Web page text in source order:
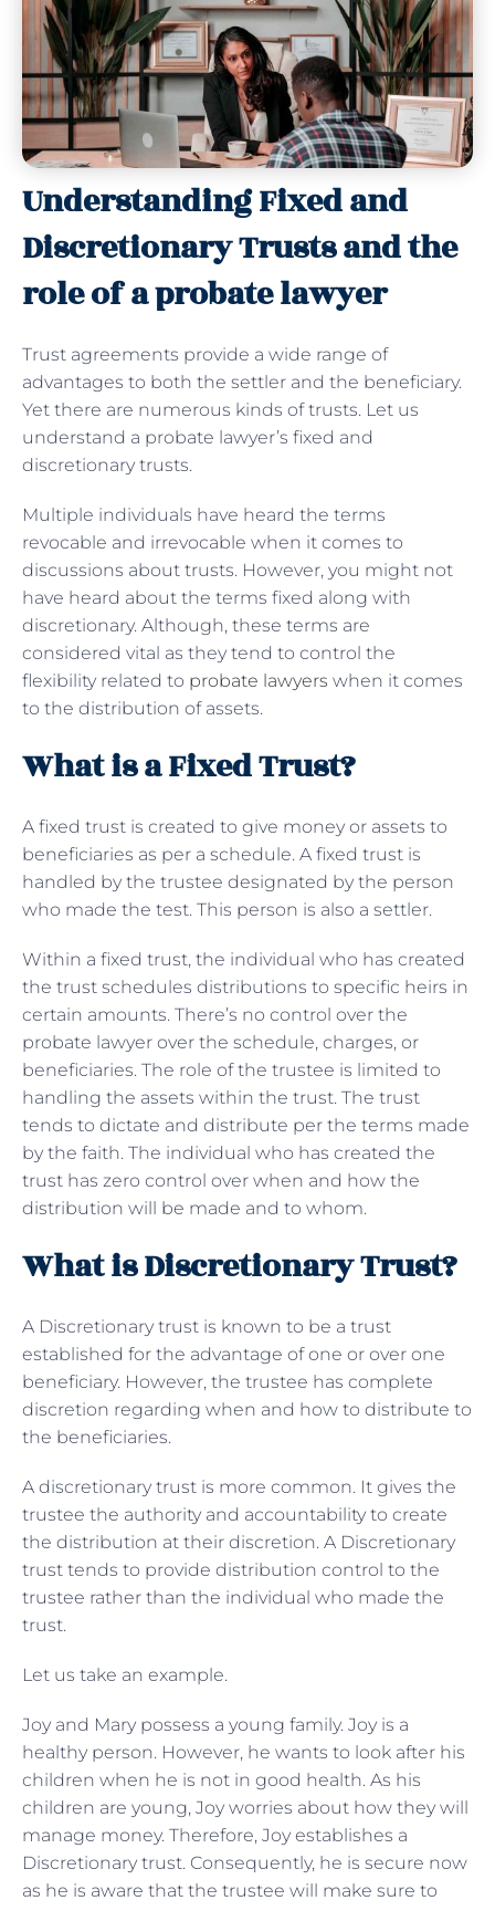
Understanding Fixed and
Discretionary Trusts and the
role of a probate lawyer
Trust agreements provide a wide range of
advantages to both the settler and the beneficiary.
Yet there are numerous kinds of trusts. Let us
understand a probate lawyer’s fixed and
discretionary trusts.
Multiple individuals have heard the terms
revocable and irrevocable when it comes to
discussions about trusts. However, you might not
have heard about the terms fixed along with
discretionary. Although, these terms are
considered vital as they tend to control the
flexibility related to probate lawyers when it comes
to the distribution of assets.
What is a Fixed Trust?
A fixed trust is created to give money or assets to
beneficiaries as per a schedule. A fixed trust is
handled by the trustee designated by the person
who made the test. This person is also a settler.
Within a fixed trust, the individual who has created
the trust schedules distributions to specific heirs in
certain amounts. There’s no control over the
probate lawyer over the schedule, charges, or
beneficiaries. The role of the trustee is limited to
handling the assets within the trust. The trust
tends to dictate and distribute per the terms made
by the faith. The individual who has created the
trust has zero control over when and how the
distribution will be made and to whom.
What is Discretionary Trust?
A Discretionary trust is known to be a trust
established for the advantage of one or over one
beneficiary. However, the trustee has complete
discretion regarding when and how to distribute to
the beneficiaries.
A discretionary trust is more common. It gives the
trustee the authority and accountability to create
the distribution at their discretion. A Discretionary
trust tends to provide distribution control to the
trustee rather than the individual who made the
trust.
Let us take an example.
Joy and Mary possess a young family. Joy is a
healthy person. However, he wants to look after his
children when he is not in good health. As his
children are young, Joy worries about how they will
manage money. Therefore, Joy establishes a
Discretionary trust. Consequently, he is secure now
as he is aware that the trustee will make sure to